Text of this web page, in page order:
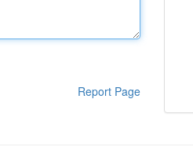
Report Page